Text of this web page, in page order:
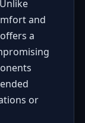
and
a
or